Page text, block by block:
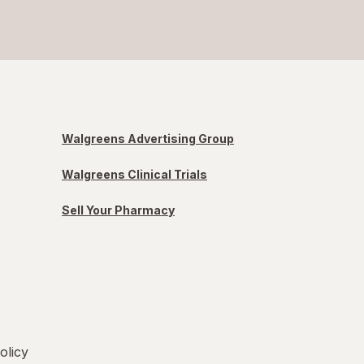
Walgreens Advertising Group
Walgreens Clinical Trials
Sell Your Pharmacy